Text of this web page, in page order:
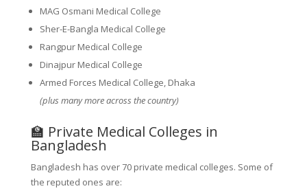
MAG Osmani Medical College
Sher-E-Bangla Medical College
Rangpur Medical College
Dinajpur Medical College
Armed Forces Medical College, Dhaka
(plus many more across the country)
🏫 Private Medical Colleges in
Bangladesh
Bangladesh has over 70 private medical colleges. Some of
the reputed ones are: